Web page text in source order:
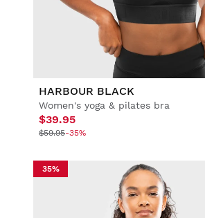
HARBOUR BLACK
Women's yoga & pilates bra
$39.95
$59.95-35%
35%